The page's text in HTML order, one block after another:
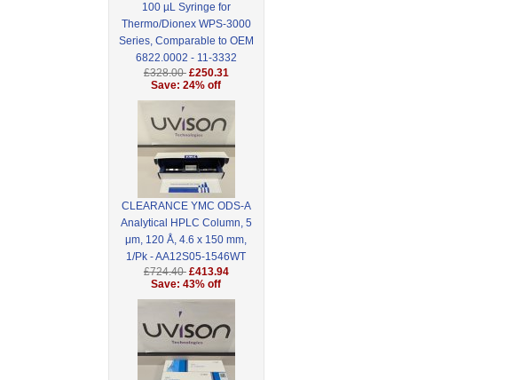
100 µL Syringe for
Thermo/Dionex WPS-3000
Series, Comparable to OEM
6822.0002 - 11-3332
£328.00 £250.31
Save: 24% off
CLEARANCE YMC ODS-A
Analytical HPLC Column, 5
μm, 120 Å, 4.6 x 150 mm,
1/Pk - AA12S05-1546WT
£724.40 £413.94
Save: 43% off